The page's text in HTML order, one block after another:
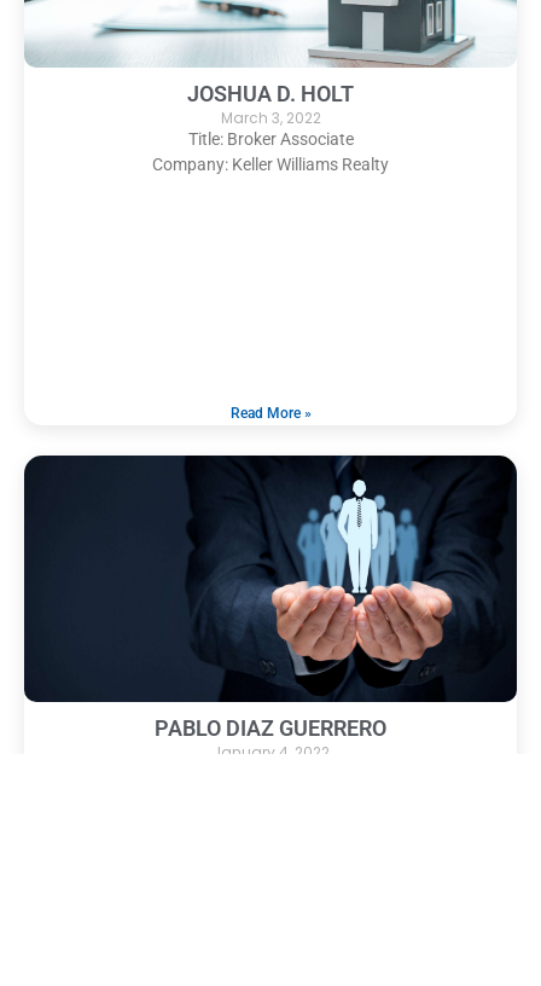
JOSHUA D. HOLT
March 3, 2022
Title: Broker Associate
Company: Keller Williams Realty
Read More »
PABLO DIAZ GUERRERO
January 4, 2022